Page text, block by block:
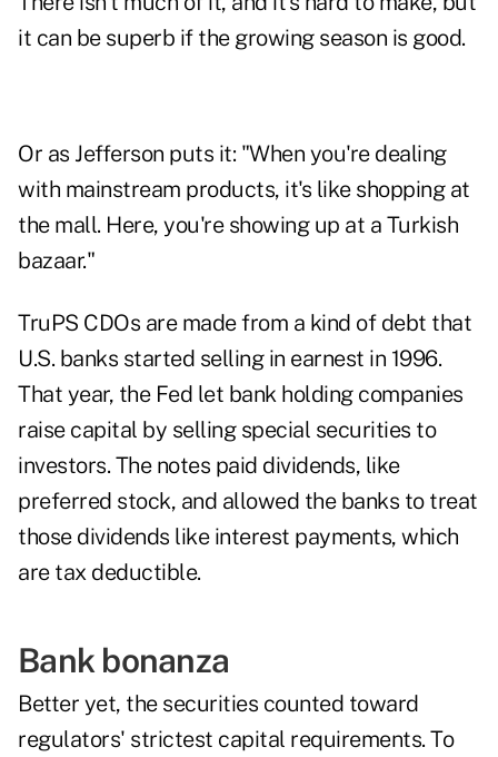
it can be superb if the growing season is good.
Or as Jefferson puts it: "When you're dealing
with mainstream products, it's like shopping at
the mall. Here, you're showing up at a Turkish
bazaar."
TruPS CDOs are made from a kind of debt that
U.S. banks started selling in earnest in 1996.
That year, the Fed let bank holding companies
raise capital by selling special securities to
investors. The notes paid dividends, like
preferred stock, and allowed the banks to treat
those dividends like interest payments, which
are tax deductible.
Bank bonanza
Better yet, the securities counted toward
regulators' strictest capital requirements. To